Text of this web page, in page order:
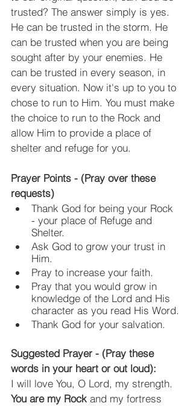
trusted? The answer simply is yes.
He can be trusted in the storm. He
can be trusted when you are being
sought after by your enemies. He
can be trusted in every season, in
every situation. Now it's up to you to
chose to run to Him. You must make
the choice to run to the Rock and
allow Him to provide a place of
shelter and refuge for you.
Prayer Points - (Pray over these
requests)
Thank God for being your Rock
- your place of Refuge and
Shelter.
Ask God to grow your trust in
Him.
Pray to increase your faith.
Pray that you would grow in
knowledge of the Lord and His
character as you read His Word.
Thank God for your salvation.
Suggested Prayer - (Pray these
words in your heart or out loud):
I will love You, O Lord, my strength.
You are my Rock and my fortress